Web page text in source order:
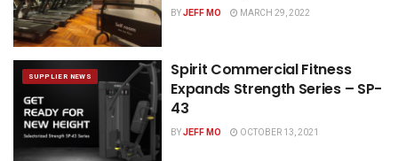
BYJEFF MO MARCH 29, 2022
SUPPLIER NEWS
Spirit Commercial Fitness
Expands Strength Series – SP-
43
BYJEFF MO OCTOBER 13, 2021